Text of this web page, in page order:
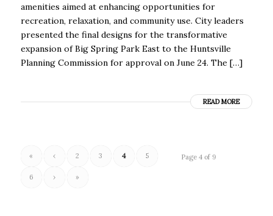
amenities aimed at enhancing opportunities for
recreation, relaxation, and community use. City leaders
presented the final designs for the transformative
expansion of Big Spring Park East to the Huntsville
Planning Commission for approval on June 24. The […]
READ MORE
Page 4 of 9
« ‹ 2 3 4 5
6 › »